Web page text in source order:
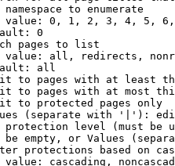
namespace to enumerate
0, 1, 2, 3, 4, 5,
0
pages to list
all, redirects,
all
to pages with at least
to pages with at most
to protected pages only
(separate with '|'):
level (must be
empty, or Values
protections based on
cascading,